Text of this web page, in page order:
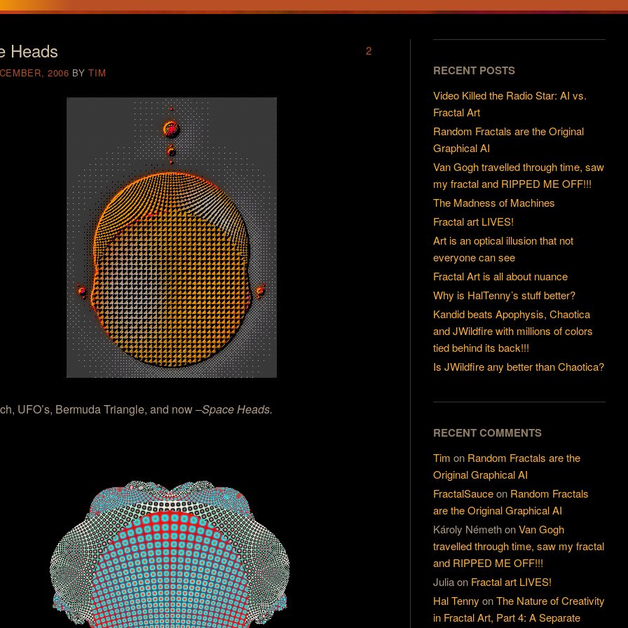
Heads
2006 BYTIM
2
UFO’s, Bermuda Triangle, and now–Space Heads.
RECENT POSTS
Video Killed the Radio Star: AI vs.
Fractal Art
Random Fractals are the Original
Graphical AI
Van Gogh travelled through time, saw
my fractal and RIPPED ME OFF!!!
The Madness of Machines
Fractal art LIVES!
Art is an optical illusion that not
everyone can see
Fractal Art is all about nuance
Why is HalTenny’s stuff better?
Kandid beats Apophysis, Chaotica
and JWildfire with millions of colors
tied behind its back!!!
Is JWildfire any better than Chaotica?
RECENT COMMENTS
Tim on Random Fractals are the
Original Graphical AI
FractalSauceon Random Fractals
are the Original Graphical AI
Károly NémethonVan Gogh
travelled through time, saw my fractal
and RIPPED ME OFF!!!
Juliaon Fractal art LIVES!
Hal Tenny onThe Nature of Creativity
in Fractal Art, Part 4: A Separate